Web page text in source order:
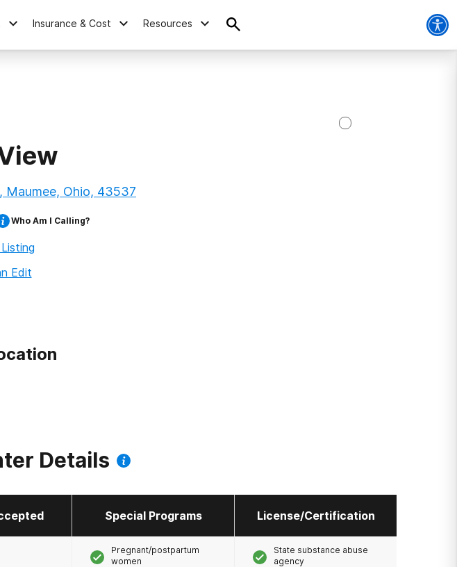
Insurance & Cost Resources
Maumee, Ohio, 43537
Who Am I Calling?
Edit
Details
Special Programs License/Certification
Pregnant/postpartum
women
State substance abuse
agency